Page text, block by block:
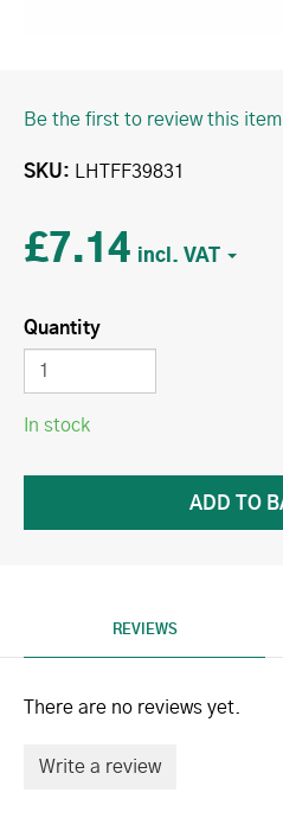
Be the first to review this item
SKU LHTFF39831
£7.14
Quantity
In stock
REVIEWS
There are no reviews yet.
Write a review